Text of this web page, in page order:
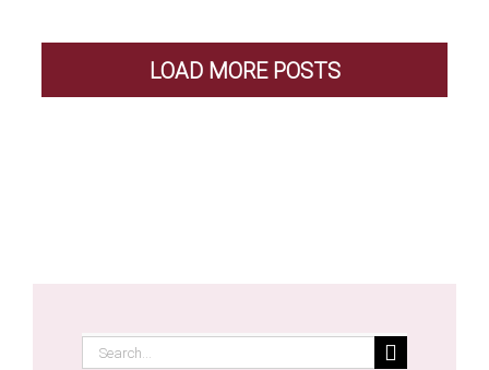
LOAD MORE POSTS
Search